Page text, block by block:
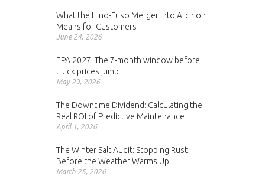
What the Hino-Fuso Merger Into Archion
Means for Customers
June 24, 2026
EPA 2027: The 7-month window before
truck prices jump
May 29, 2026
The Downtime Dividend: Calculating the
Real ROI of Predictive Maintenance
April 1, 2026
The Winter Salt Audit: Stopping Rust
Before the Weather Warms Up
March 25, 2026